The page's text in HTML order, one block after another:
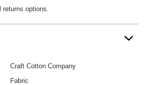
returns options.
Craft Cotton Company
Fabric